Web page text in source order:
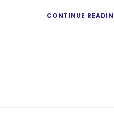
CONTINUE